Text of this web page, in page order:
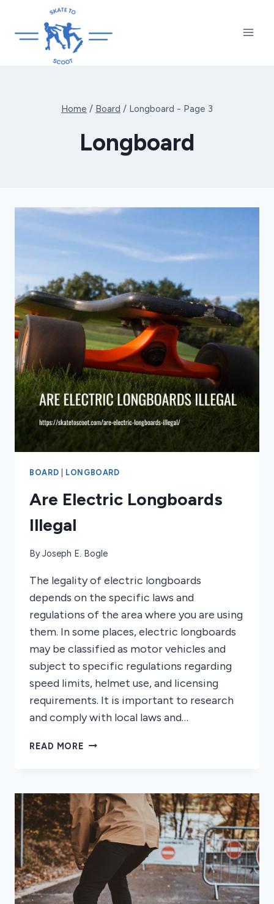
content
Home / Board / Longboard - Page 3
Longboard
BOARD LONGBOARD
Are Electric Longboards
Illegal
ByJoseph E. Bogle
The legality of electric longboards
depends on the specific laws and
regulations of the area where you are using
them. In some places, electric longboards
may be classified as motor vehicles and
subject to specific regulations regarding
speed limits, helmet use, and licensing
requirements. It is important to research
and comply with local laws and…
READ MORE ARE